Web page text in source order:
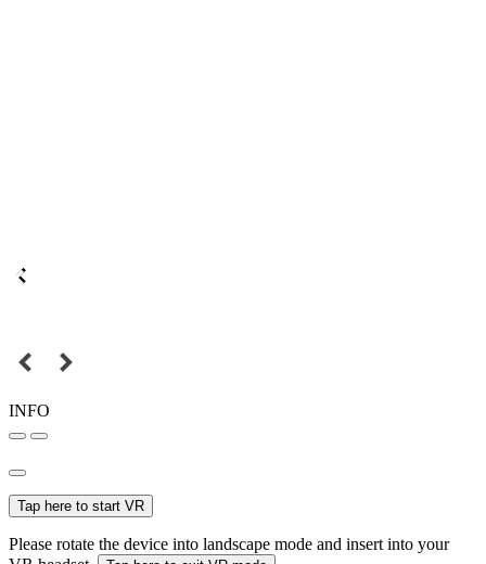
INFO
Tap here to start VR
Please rotate the device into landscape mode and insert into your